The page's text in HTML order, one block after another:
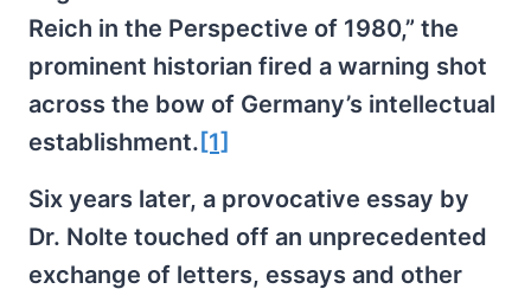
Reich in the Perspective of 1980,” the
prominent historian fired a warning shot
across the bow of Germany’s intellectual
establishment. [1]
Six years later, a provocative essay by
Dr. Nolte touched off an unprecedented
exchange of letters, essays and other